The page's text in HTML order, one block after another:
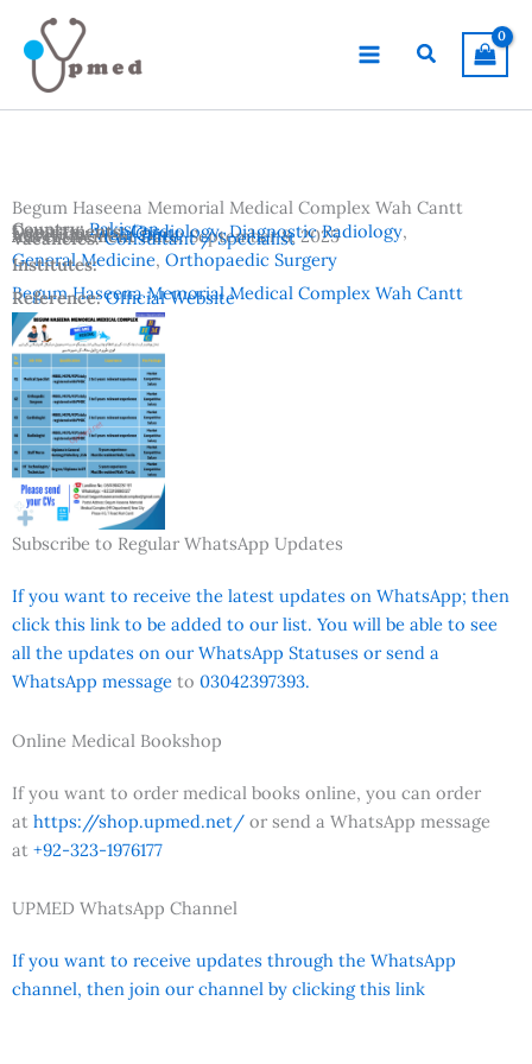
content
Search
Begum Haseena Memorial Medical Complex Wah Cantt
Advertisement Date:September 8, 2025
Country:Pakistan
Location:Wah Cantt
Vacancies:Consultant / Specialist
Departments:Cardiology, Diagnostic Radiology,
General Medicine, Orthopaedic Surgery
Institutes:
Begum Haseena Memorial Medical Complex Wah Cantt
Reference:Official Website
Subscribe to Regular WhatsApp Updates
If you want to receive the latest updates on WhatsApp; then
click this link to be added to our list. You will be able to see
all the updates on our WhatsApp Statuses or send a
WhatsApp message to 03042397393.
Online Medical Bookshop
If you want to order medical books online, you can order
at https://shop.upmed.net/ or send a WhatsApp message
at +92-323-1976177
UPMED WhatsApp Channel
If you want to receive updates through the WhatsApp
channel, then join our channel by clicking this link